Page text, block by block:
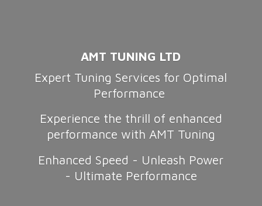
AMT TUNING LTD
Expert Tuning Services for Optimal
Performance
Experience the thrill of enhanced
performance with AMT Tuning
Enhanced Speed - Unleash Power
- Ultimate Performance